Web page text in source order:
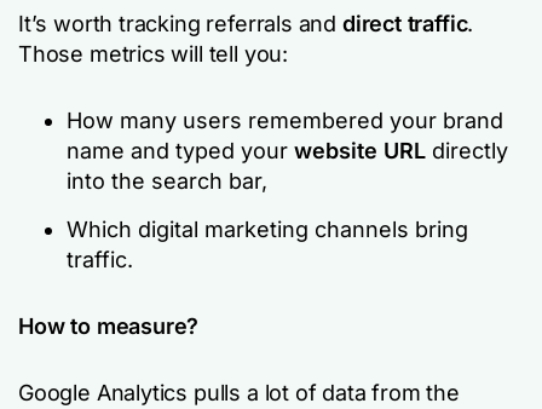
It’s worth tracking referrals and direct traffic.
Those metrics will tell you:
How many users remembered your brand
name and typed your website URL directly
into the search bar,
Which digital marketing channels bring
traffic.
How to measure?
Google Analytics pulls a lot of data from the